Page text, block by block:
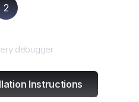
2
debugger
Instructions